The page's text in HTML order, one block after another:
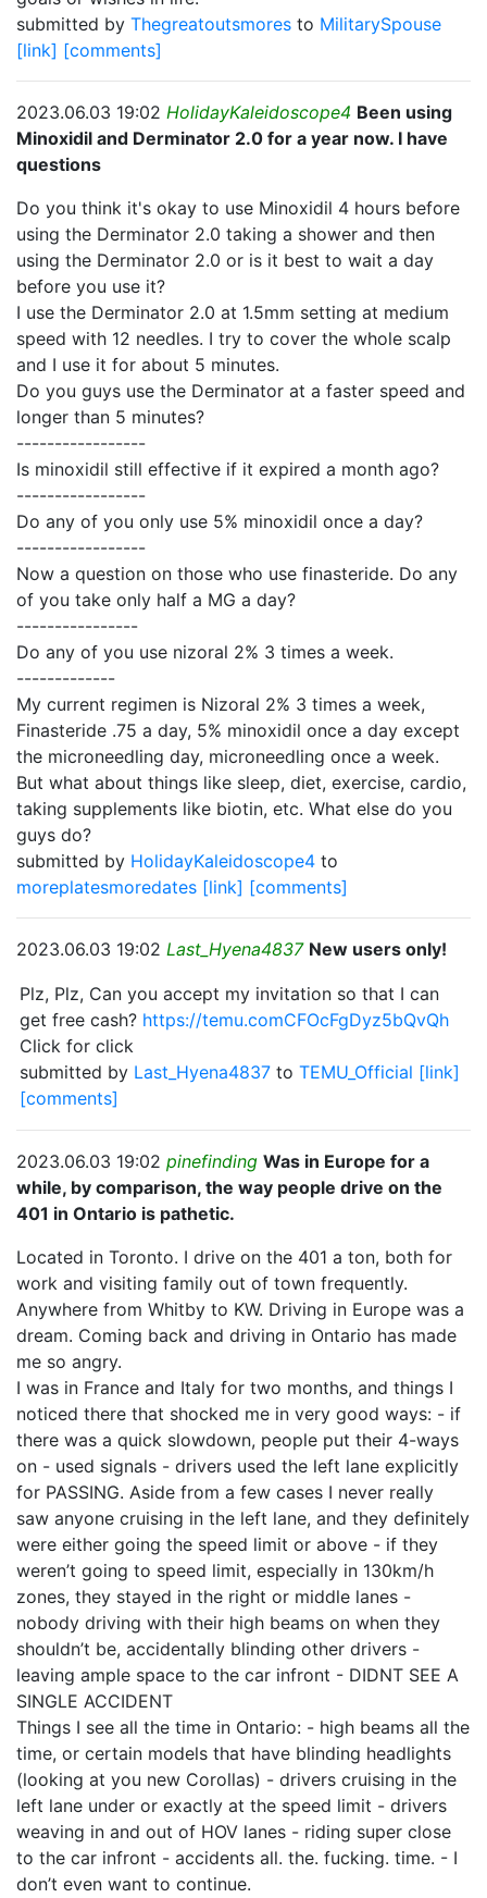
submitted by Thegreatoutsmores to MilitarySpouse
[link] [comments]
2023.06.03 19:02 HolidayKaleidoscope4 Been using
Minoxidil and Derminator 2.0 for a year now. I have
questions
Do you think it's okay to use Minoxidil 4 hours before
using the Derminator 2.0 taking a shower and then
using the Derminator 2.0 or is it best to wait a day
before you use it?
I use the Derminator 2.0 at 1.5mm setting at medium
speed with 12 needles. I try to cover the whole scalp
and I use it for about 5 minutes.
Do you guys use the Derminator at a faster speed and
longer than 5 minutes?
-----------------
Is minoxidil still effective if it expired a month ago?
-----------------
Do any of you only use 5% minoxidil once a day?
-----------------
Now a question on those who use finasteride. Do any
of you take only half a MG a day?
----------------
Do any of you use nizoral 2% 3 times a week.
-------------
My current regimen is Nizoral 2% 3 times a week,
Finasteride .75 a day, 5% minoxidil once a day except
the microneedling day, microneedling once a week.
But what about things like sleep, diet, exercise, cardio,
taking supplements like biotin, etc. What else do you
guys do?
submitted by HolidayKaleidoscope4 to
moreplatesmoredates [link] [comments]
2023.06.03 19:02 Last_Hyena4837 New users only!
Plz, Plz, Can you accept my invitation so that I can
get free cash? https://temu.comCFOcFgDyz5bQvQh
Click for click
submitted by Last_Hyena4837 to TEMU_Official [link]
[comments]
2023.06.03 19:02 pinefinding Was in Europe for a
while, by comparison, the way people drive on the
401 in Ontario is pathetic.
Located in Toronto. I drive on the 401 a ton, both for
work and visiting family out of town frequently.
Anywhere from Whitby to KW. Driving in Europe was a
dream. Coming back and driving in Ontario has made
me so angry.
I was in France and Italy for two months, and things I
noticed there that shocked me in very good ways: - if
there was a quick slowdown, people put their 4-ways
on - used signals - drivers used the left lane explicitly
for PASSING. Aside from a few cases I never really
saw anyone cruising in the left lane, and they definitely
were either going the speed limit or above - if they
weren’t going to speed limit, especially in 130km/h
zones, they stayed in the right or middle lanes -
nobody driving with their high beams on when they
shouldn’t be, accidentally blinding other drivers -
leaving ample space to the car infront - DIDNT SEE A
SINGLE ACCIDENT
Things I see all the time in Ontario: - high beams all the
time, or certain models that have blinding headlights
(looking at you new Corollas) - drivers cruising in the
left lane under or exactly at the speed limit - drivers
weaving in and out of HOV lanes - riding super close
to the car infront - accidents all. the. fucking. time. - I
don’t even want to continue.